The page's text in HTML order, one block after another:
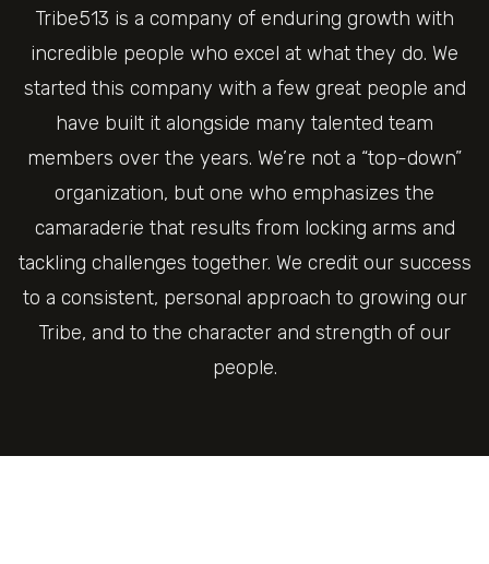
Tribe513 is a company of enduring growth with
incredible people who excel at what they do. We
started this company with a few great people and
have built it alongside many talented team
members over the years. We’re not a “top-down”
organization, but one who emphasizes the
camaraderie that results from locking arms and
tackling challenges together. We credit our success
to a consistent, personal approach to growing our
Tribe, and to the character and strength of our
people.